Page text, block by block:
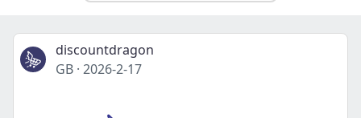
discountdragon
GB · 2026-2-17